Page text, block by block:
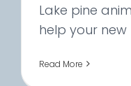
Lake pine
help your new
Read More